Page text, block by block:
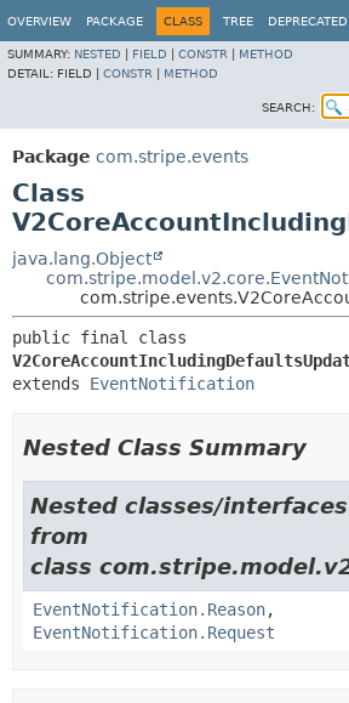
OVERVIEW PACKAGE CLASS TREE DEPRECATED
SUMMARY: NESTED FIELD CONSTR
METHOD
DETAIL: FIELD | CONSTR METHOD
SEARCH:
Package com.stripe.events
Class
java.lang.Object
extends EventNotification
Nested Class Summary
Nested classes/
from
class
EventNotification.Reason,
EventNotification.Request